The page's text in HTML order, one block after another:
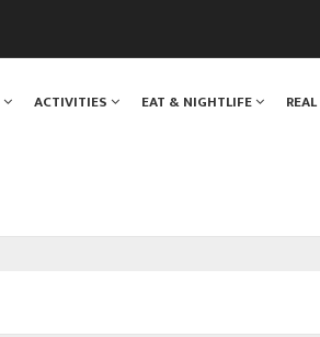
ACTIVITIES EAT & NIGHTLIFE